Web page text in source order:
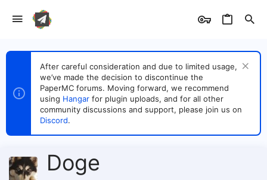
After careful consideration and due to limited usage,
we’ve made the decision to discontinue the
PaperMC forums. Moving forward, we recommend
using Hangar for plugin uploads, and for all other
community discussions and support, please join us on
Discord.
Doge